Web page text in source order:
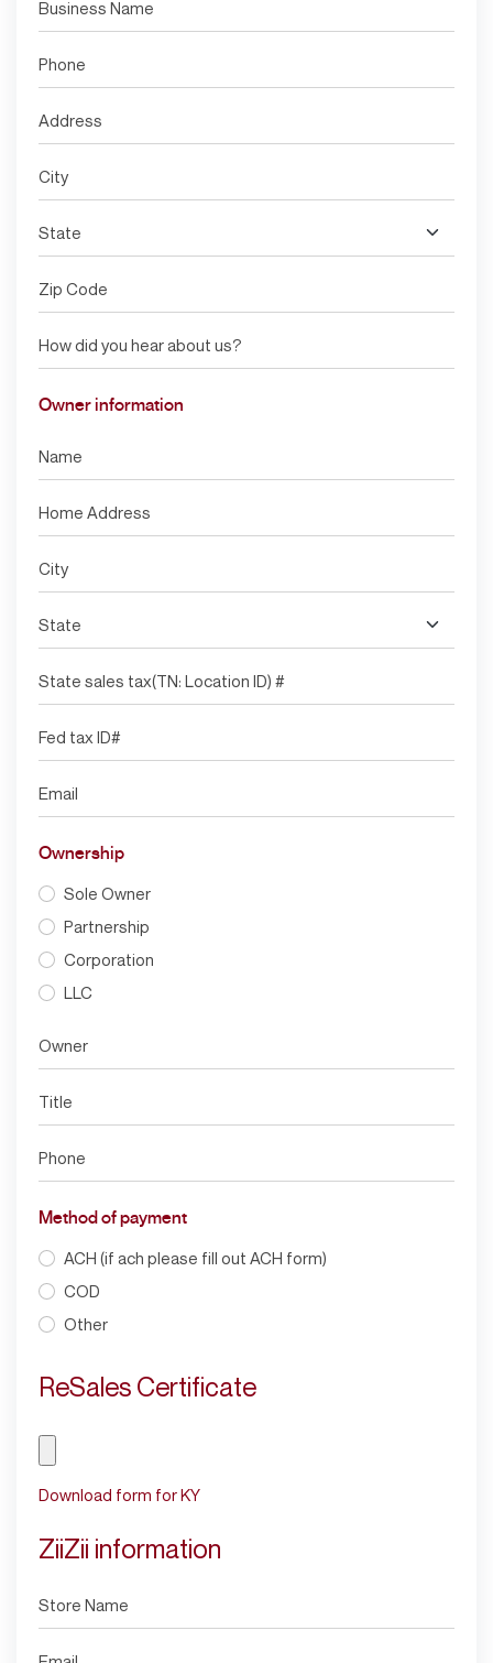
Owner information
Ownership
Sole Owner
Partnership
Corporation
LLC
Method of payment
ACH (if ach please fill out ACH form)
COD
Other
ReSales Certificate
Download form for KY
ZiiZii information